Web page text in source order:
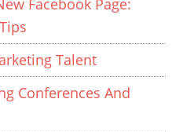
Talent
Conferences And